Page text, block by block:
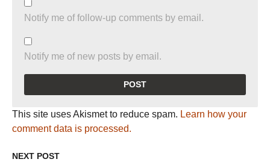
Notify me of follow-up comments by email.
Notify me of new posts by email.
This site uses Akismet to reduce spam. Learn how your
comment data is processed.
NEXT POST